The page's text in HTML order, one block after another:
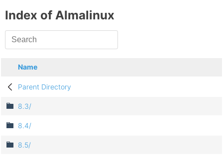
Index of Almalinux
Name
Parent Directory
8.3/
8.4/
8.5/